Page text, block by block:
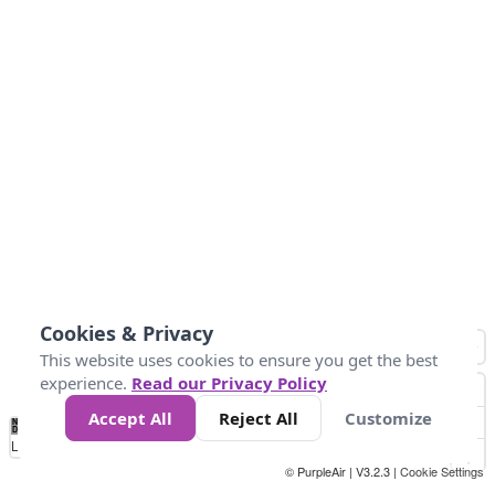
No
Data 50 100 150 300
Loading...
© PurpleAir | V3.2.3 | Cookie Settings
Cookies & Privacy
This website uses cookies to ensure you get the best
experience. Read our Privacy Policy
Accept All
Reject All Customize